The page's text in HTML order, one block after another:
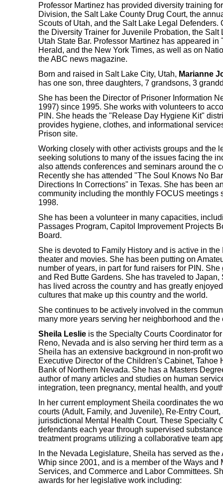
Professor Martinez has provided diversity training
Division, the Salt Lake County Drug Court, the
Scouts of Utah, and the Salt Lake Legal Defenders.
the Diversity Trainer for Juvenile Probation, the
Utah State Bar. Professor Martinez has appeared in
Herald, and the New York Times, as well as on
the ABC news magazine.
Born and raised in Salt Lake City, Utah, Marianne
has one son, three daughters, 7 grandsons, 3
She has been the Director of Prisoner Information
1997) since 1995. She works with volunteers to
PIN. She heads the "Release Day Hygiene Kit"
provides hygiene, clothes, and informational
Prison site.
Working closely with other activists groups and the
seeking solutions to many of the issues facing the
also attends conferences and seminars around the
Recently she has attended "The Soul Knows No
Directions In Corrections" in Texas. She has been
community including the monthly FOCUS meetings
1998.
She has been a volunteer in many capacities,
Passages Program, Capitol Improvement Projects
Board.
She is devoted to Family History and is active in
theater and movies. She has been putting on
number of years, in part for fund raisers for PIN.
and Red Butte Gardens. She has traveled to
has lived across the country and has greatly
cultures that make up this country and the world.
She continues to be actively involved in the
many more years serving her neighborhood and the
Sheila Leslieis the Specialty Courts Coordinator
Reno, Nevada and is also serving her third term as
Sheila has an extensive background in non-profit
Executive Director of the Children's Cabinet, Tahoe
Bank of Northern Nevada. She has a Masters
author of many articles and studies on human
integration, teen pregnancy, mental health, and
In her current employment Sheila coordinates the
courts (Adult, Family, and Juvenile), Re-Entry
jurisdictional Mental Health Court. These Specialty
defendants each year through supervised
treatment programs utilizing a collaborative team
In the Nevada Legislature, Sheila has served as
Whip since 2001, and is a member of the Ways and
Services, and Commerce and Labor Committees.
awards for her legislative work including: